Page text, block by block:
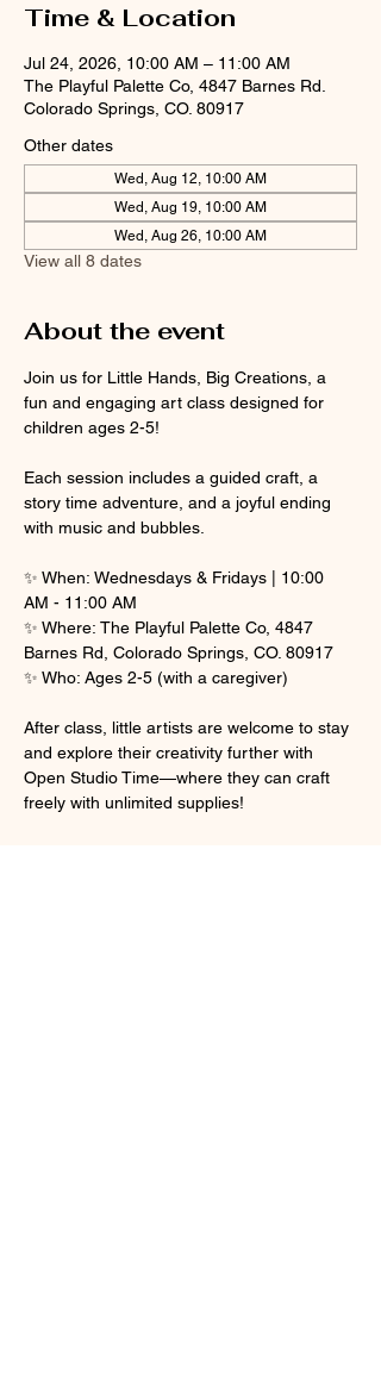
Time & Location
Jul 24, 2026, 10:00 AM – 11:00 AM
The Playful Palette Co, 4847 Barnes Rd.
Colorado Springs, CO. 80917
Other dates
Wed, Aug 12, 10:00 AM
Wed, Aug 19, 10:00 AM
Wed, Aug 26, 10:00 AM
View all 8 dates
About the event
Join us for Little Hands, Big Creations, a
fun and engaging art class designed for
children ages 2-5!
Each session includes a guided craft, a
story time adventure, and a joyful ending
with music and bubbles.
✨ When: Wednesdays & Fridays | 10:00
AM - 11:00 AM
✨ Where: The Playful Palette Co, 4847
Barnes Rd, Colorado Springs, CO. 80917
✨ Who: Ages 2-5 (with a caregiver)
After class, little artists are welcome to stay
and explore their creativity further with
Open Studio Time—where they can craft
freely with unlimited supplies!